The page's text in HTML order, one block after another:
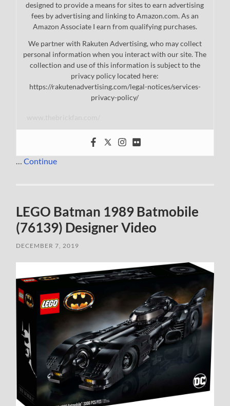
designed to provide a means for sites to earn advertising
fees by advertising and linking to Amazon.com. As an
Amazon Associate I earn from qualifying purchases.
We partner with Rakuten Advertising, who may collect
personal information when you interact with our site. The
collection and use of this information is subject to the
privacy policy located here:
https://rakutenadvertising.com/legal-notices/services-
privacy-policy/
…Continue
LEGO Batman 1989 Batmobile
(76139) Designer Video
DECEMBER 7, 2019